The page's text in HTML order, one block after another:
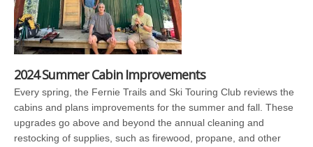
2024 Summer Cabin Improvements
Every spring, the Fernie Trails and Ski Touring Club reviews the
cabins and plans improvements for the summer and fall. These
upgrades go above and beyond the annual cleaning and
restocking of supplies, such as firewood, propane, and other